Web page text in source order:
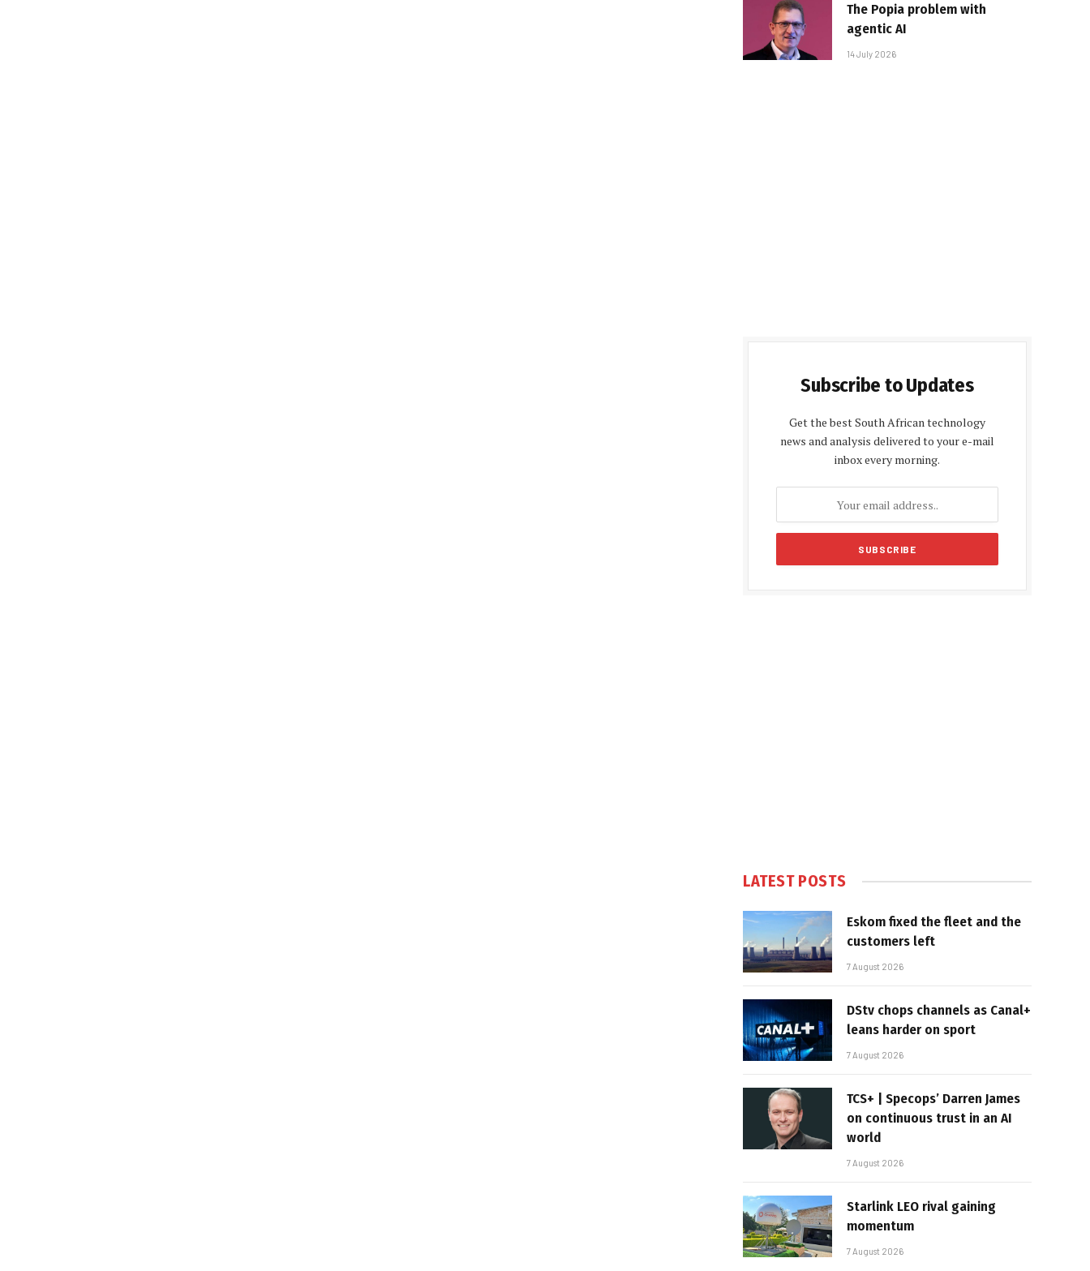
The Popia problem with
agentic AI
14 July 2026
Subscribe to Updates
Get the best South African technology
news and analysis delivered to your e-mail
inbox every morning.
LATEST POSTS
Eskom fixed the fleet and the
customers left
7 August 2026
DStv chops channels as Canal+
leans harder on sport
7 August 2026
TCS+ | Specops’ Darren James
on continuous trust in an AI
world
7 August 2026
Starlink LEO rival gaining
momentum
7 August 2026